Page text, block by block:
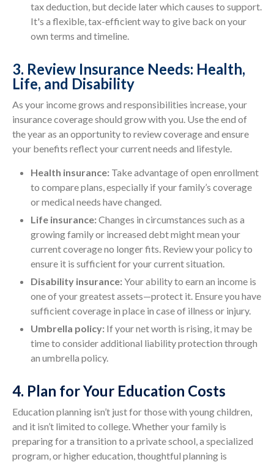
tax deduction, but decide later which causes to support.
It's a flexible, tax-efficient way to give back on your
own terms and timeline.
3. Review Insurance Needs: Health,
Life, and Disability
As your income grows and responsibilities increase, your
insurance coverage should grow with you. Use the end of
the year as an opportunity to review coverage and ensure
your benefits reflect your current needs and lifestyle.
Health insurance: Take advantage of open enrollment
to compare plans, especially if your family’s coverage
or medical needs have changed.
Life insurance:Changes in circumstances such as a
growing family or increased debt might mean your
current coverage no longer fits. Review your policy to
ensure it is sufficient for your current situation.
Disability insurance:Your ability to earn an income is
one of your greatest assets—protect it. Ensure you have
sufficient coverage in place in case of illness or injury.
Umbrella policy: If your net worth is rising, it may be
time to consider additional liability protection through
an umbrella policy.
4. Plan for Your Education Costs
Education planning isn’t just for those with young children,
and it isn’t limited to college. Whether your family is
preparing for a transition to a private school, a specialized
program, or higher education, thoughtful planning is